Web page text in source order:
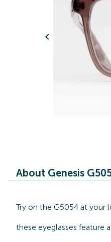
About Genesis
Try on the G5054 at your
these eyeglasses feature